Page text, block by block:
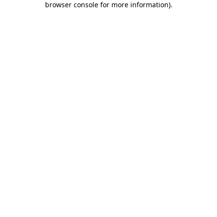
browser console for more information).